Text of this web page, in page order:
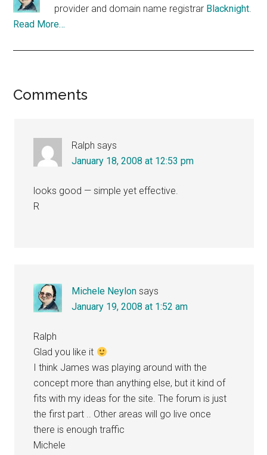
provider and domain name registrar Blacknight.
Read More…
Reader
Comments
Ralph says
January 18, 2008 at 12:53 pm
looks good — simple yet effective.
R
Michele Neylon says
January 19, 2008 at 1:52 am
Ralph
Glad you like it
I think James was playing around with the
concept more than anything else, but it kind of
fits with my ideas for the site. The forum is just
the first part .. Other areas will go live once
there is enough traffic
Michele